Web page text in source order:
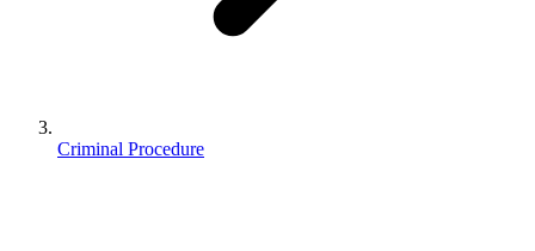
Criminal Procedure